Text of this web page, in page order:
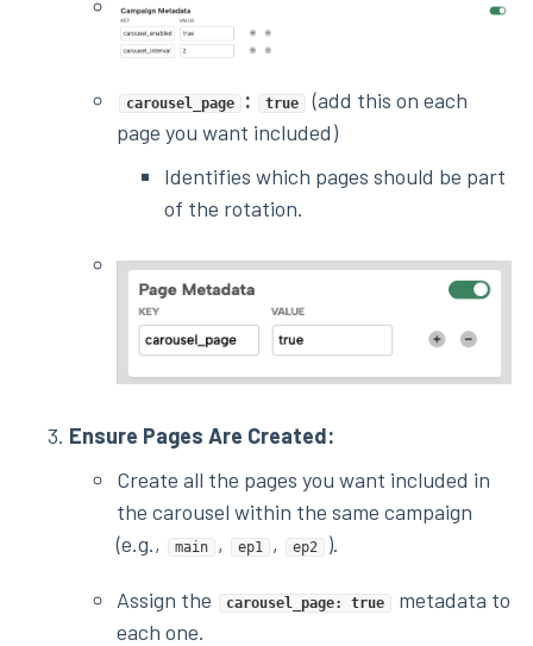
carousel_page : true
(add this on each
page you want included)
Identifies which pages should be part
of the rotation.
Ensure Pages Are Created:
Create all the pages you want included in
the carousel within the same campaign
(e.g.,
main , ep1 , ep2 ).
Assign the carousel_page: true
metadata to
each one.